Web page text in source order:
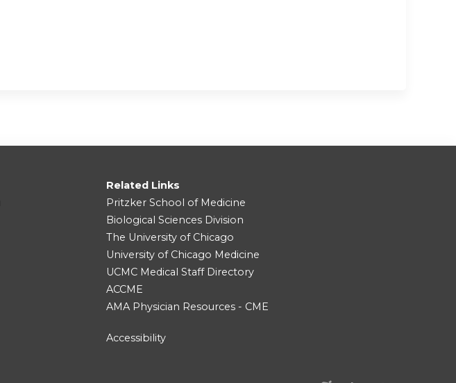
Related Links
Pritzker School of Medicine
Biological Sciences Division
The University of Chicago
University of Chicago Medicine
UCMC Medical Staff Directory
ACCME
AMA Physician Resources - CME
Accessibility